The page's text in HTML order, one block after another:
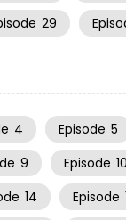
29
4 Episode 5
9 Episode 10
14 Episode